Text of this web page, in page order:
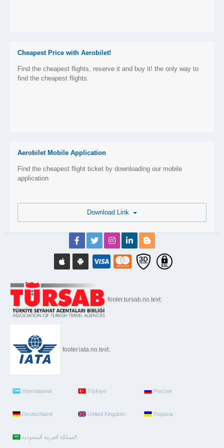
Cheapest Price with Aerobilet!
Find the cheapest flights, reserve it and buy it! the only way to
find the cheapest flights.
Aerobilet Mobile Application
Find the cheapest flight ticket by downloading our mobile
application
footer.tursab.no.text:
footer.iata.no.text:
International Türkiye Россия
Deutschland United Kingdom Україна